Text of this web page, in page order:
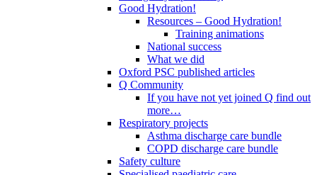
Good Hydration!
Resources – Good Hydration!
Training animations
National success
What we did
Oxford PSC published articles
Q Community
If you have not yet joined Q find out
more…
Respiratory projects
Asthma discharge care bundle
COPD discharge care bundle
Safety culture